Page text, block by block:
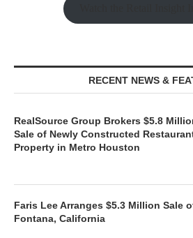
RECENT NEWS &
RealSource Group Brokers $5.8
Sale of Newly Constructed
Property in Metro Houston
Faris Lee Arranges $5.3 Million Sale
Fontana, California